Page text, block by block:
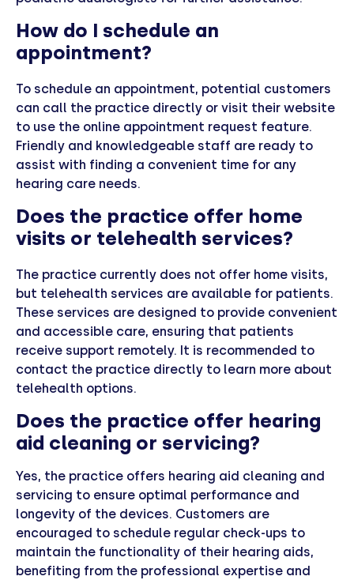
How do I schedule an
appointment?
To schedule an appointment, potential customers
can call the practice directly or visit their website
to use the online appointment request feature.
Friendly and knowledgeable staff are ready to
assist with finding a convenient time for any
hearing care needs.
Does the practice offer home
visits or telehealth services?
The practice currently does not offer home visits,
but telehealth services are available for patients.
These services are designed to provide convenient
and accessible care, ensuring that patients
receive support remotely. It is recommended to
contact the practice directly to learn more about
telehealth options.
Does the practice offer hearing
aid cleaning or servicing?
Yes, the practice offers hearing aid cleaning and
servicing to ensure optimal performance and
longevity of the devices. Customers are
encouraged to schedule regular check-ups to
maintain the functionality of their hearing aids,
benefiting from the professional expertise and